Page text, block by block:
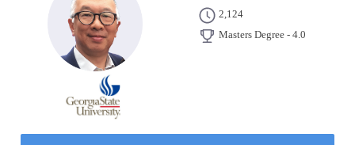
2,124
Masters Degree - 4.0